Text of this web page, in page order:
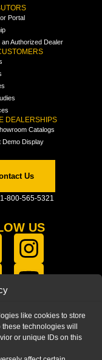
like cookies to store
technologies will
or unique IDs on this
Portal
an Authorized Dealer
DEALERSHIPS
Catalogs
Demo Display
Us
800-565-5321
US